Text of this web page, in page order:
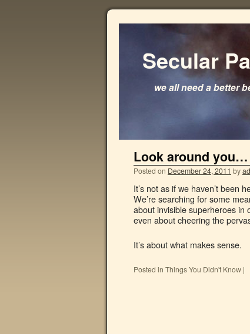
Secular
we all need a better
Look around you…
Posted on December 24, 2011 by
It’s not as if we haven’t been
We’re searching for some
about invisible superheroes in
even about cheering the
It’s about what makes sense.
Posted in Things You Didn't Know |